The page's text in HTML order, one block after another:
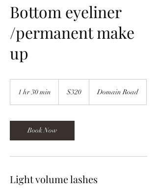
Bottom eyeliner
/permanent make
up
1 hr 30 min
0
m
i
Zealand
$320 Domain Road
Book Now
Light volume lashes